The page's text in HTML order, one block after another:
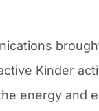
Kinder
energy and